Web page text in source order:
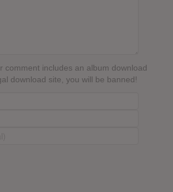
comment includes an album download
download site, you will be banned!